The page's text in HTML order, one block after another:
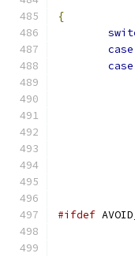
{
case
case
#ifdef